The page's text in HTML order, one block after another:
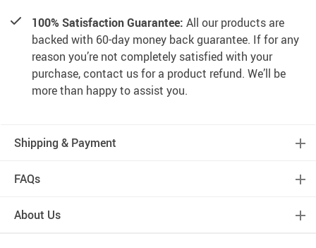
100% Satisfaction Guarantee: All our products are
backed with 60-day money back guarantee. If for any
reason you’re not completely satisfied with your
purchase, contact us for a product refund. We’ll be
more than happy to assist you.
Shipping & Payment
FAQs
About Us